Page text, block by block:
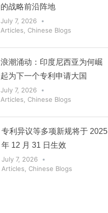
的战略前沿阵地
July 7, 2026
Articles
Chinese Blogs
浪潮涌动：印度尼西亚为何崛
起为下一个专利申请大国
July 7, 2026
Articles
Chinese Blogs
专利异议等多项新规将于 2025
年 12 月 31 日生效
July 7, 2026
Articles
Chinese Blogs